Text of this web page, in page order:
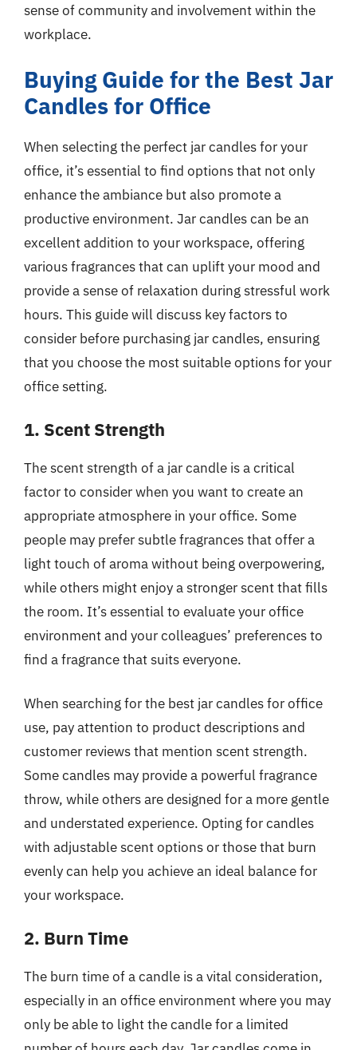
sense of community and involvement within the
workplace.
Buying Guide for the Best Jar
Candles for Office
When selecting the perfect jar candles for your
office, it’s essential to find options that not only
enhance the ambiance but also promote a
productive environment. Jar candles can be an
excellent addition to your workspace, offering
various fragrances that can uplift your mood and
provide a sense of relaxation during stressful work
hours. This guide will discuss key factors to
consider before purchasing jar candles, ensuring
that you choose the most suitable options for your
office setting.
1. Scent Strength
The scent strength of a jar candle is a critical
factor to consider when you want to create an
appropriate atmosphere in your office. Some
people may prefer subtle fragrances that offer a
light touch of aroma without being overpowering,
while others might enjoy a stronger scent that fills
the room. It’s essential to evaluate your office
environment and your colleagues’ preferences to
find a fragrance that suits everyone.
When searching for the best jar candles for office
use, pay attention to product descriptions and
customer reviews that mention scent strength.
Some candles may provide a powerful fragrance
throw, while others are designed for a more gentle
and understated experience. Opting for candles
with adjustable scent options or those that burn
evenly can help you achieve an ideal balance for
your workspace.
2. Burn Time
The burn time of a candle is a vital consideration,
especially in an office environment where you may
only be able to light the candle for a limited